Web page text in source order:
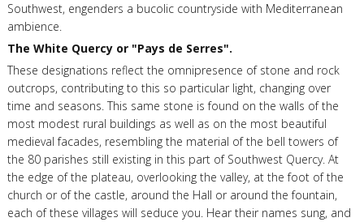
Southwest, engenders a bucolic countryside with Mediterranean
ambience.
The White Quercy or "Pays de Serres".
These designations reflect the omnipresence of stone and rock
outcrops, contributing to this so particular light, changing over
time and seasons. This same stone is found on the walls of the
most modest rural buildings as well as on the most beautiful
medieval facades, resembling the material of the bell towers of
the 80 parishes still existing in this part of Southwest Quercy. At
the edge of the plateau, overlooking the valley, at the foot of the
church or of the castle, around the Hall or around the fountain,
each of these villages will seduce you. Hear their names sung, and